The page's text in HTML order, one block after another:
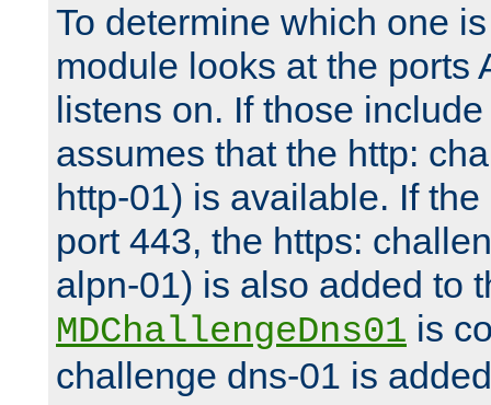
To determine which one
module looks at the ports
listens on. If those
assumes that the http:
http-01) is available. If
port 443, the https:
alpn-01) is also added to
MDChallengeDns01 is
challenge dns-01 is